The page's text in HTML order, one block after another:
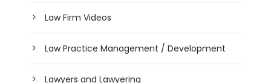
Law Firm Videos
Law Practice Management / Development
Lawyers and Lawyering